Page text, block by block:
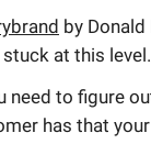
by
at this level.
need to figure
has that